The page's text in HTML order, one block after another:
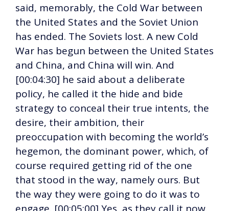
said, memorably, the Cold War between
the United States and the Soviet Union
has ended. The Soviets lost. A new Cold
War has begun between the United States
and China, and China will win. And
[00:04:30] he said about a deliberate
policy, he called it the hide and bide
strategy to conceal their true intents, the
desire, their ambition, their
preoccupation with becoming the world’s
hegemon, the dominant power, which, of
course required getting rid of the one
that stood in the way, namely ours. But
the way they were going to do it was to
engage. [00:05:00] Yes, as they call it now.